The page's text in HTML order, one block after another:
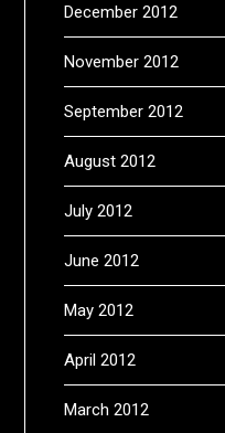
December 2012
November 2012
September 2012
August 2012
July 2012
June 2012
May 2012
April 2012
March 2012